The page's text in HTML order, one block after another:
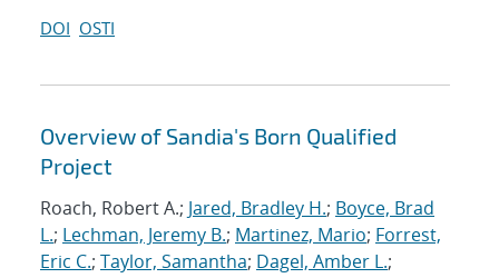
DOI OSTI
Overview of Sandia's Born Qualified
Project
Roach, Robert A.; Jared, Bradley H.; Boyce, Brad
L.; Lechman, Jeremy B.; Martinez, Mario; Forrest,
Eric C.; Taylor, Samantha; Dagel, Amber L.;